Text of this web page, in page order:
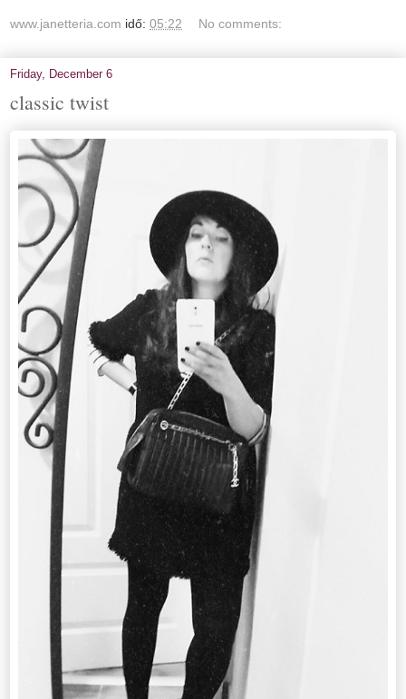
www.janetteria.com idő: 05:22 No comments:
Friday, December 6
classic twist